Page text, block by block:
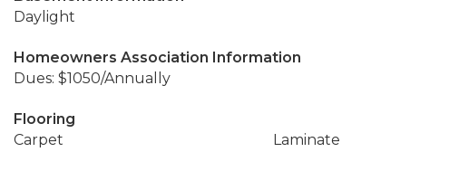
Daylight
Homeowners Association Information
Dues: $1050/Annually
Flooring
Carpet
Laminate